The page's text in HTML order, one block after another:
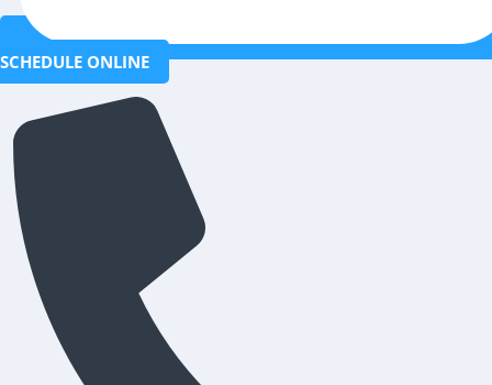
SCHEDULE ONLINE